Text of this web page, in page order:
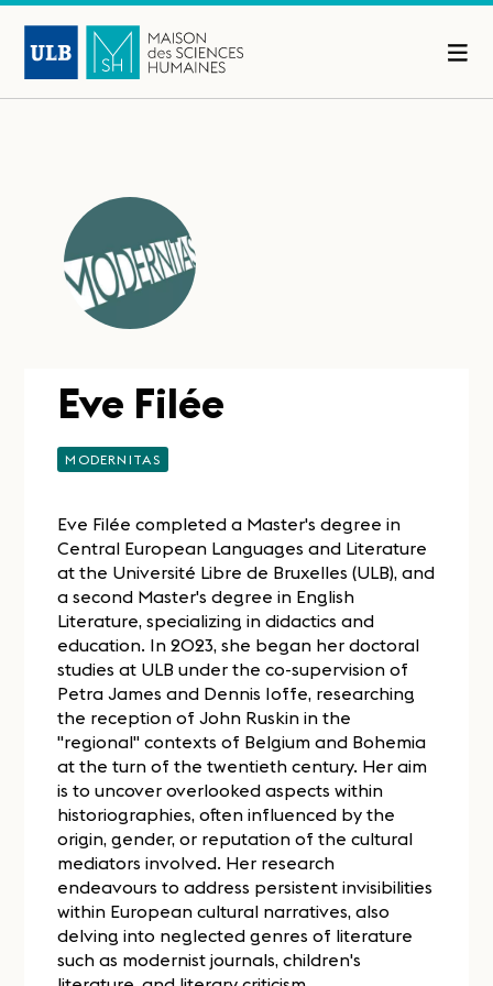
Eve Filée
MODERNITAS
Eve Filée completed a Master's degree in
Central European Languages and Literature
at the Université Libre de Bruxelles (ULB), and
a second Master's degree in English
Literature, specializing in didactics and
education. In 2023, she began her doctoral
studies at ULB under the co-supervision of
Petra James and Dennis Ioffe, researching
the reception of John Ruskin in the
"regional" contexts of Belgium and Bohemia
at the turn of the twentieth century. Her aim
is to uncover overlooked aspects within
historiographies, often influenced by the
origin, gender, or reputation of the cultural
mediators involved. Her research
endeavours to address persistent invisibilities
within European cultural narratives, also
delving into neglected genres of literature
such as modernist journals, children's